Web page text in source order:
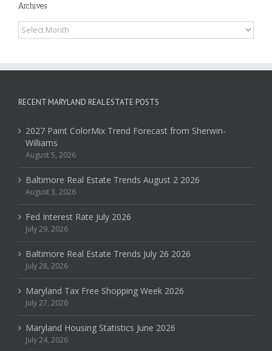
Archives
Archives
RECENT MARYLAND REAL ESTATE POSTS
2027 Paint ColorMix Trend Forecast from Sherwin-
Williams
August 5, 2026
Baltimore Real Estate Trends August 2 2026
August 3, 2026
Fed Interest Rate July 2026
July 29, 2026
Baltimore Real Estate Trends July 26 2026
July 28, 2026
Maryland Tax Free Shopping Week 2026
July 27, 2026
Maryland Housing Statistics June 2026
July 24, 2026